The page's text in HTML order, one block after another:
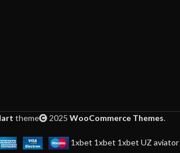
theme 2025 WooCommerce Themes.
1xbet 1xbet 1xbet UZ aviator